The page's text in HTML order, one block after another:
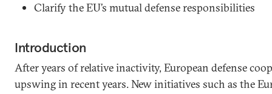
Clarify the EU’s mutual defense responsibilities
Introduction
After years of relative inactivity, European defense
upswing in recent years. New initiatives such as the